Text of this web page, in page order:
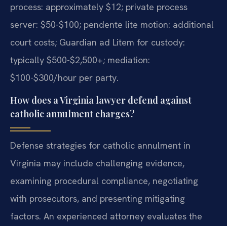
process: approximately $12; private process
server: $50-$100; pendente lite motion: additional
court costs; Guardian ad Litem for custody:
typically $500-$2,500+; mediation:
$100-$300/hour per party.
How does a Virginia lawyer defend against
catholic annulment charges?
Defense strategies for catholic annulment in
Virginia may include challenging evidence,
examining procedural compliance, negotiating
with prosecutors, and presenting mitigating
factors. An experienced attorney evaluates the